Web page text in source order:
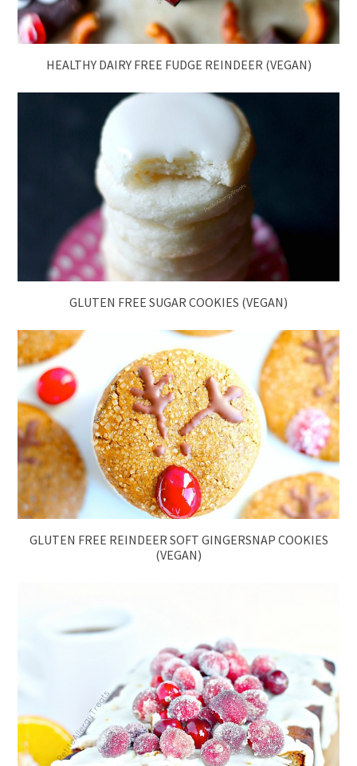
HEALTHY DAIRY FREE FUDGE REINDEER (VEGAN)
GLUTEN FREE SUGAR COOKIES (VEGAN)
GLUTEN FREE REINDEER SOFT GINGERSNAP COOKIES
(VEGAN)